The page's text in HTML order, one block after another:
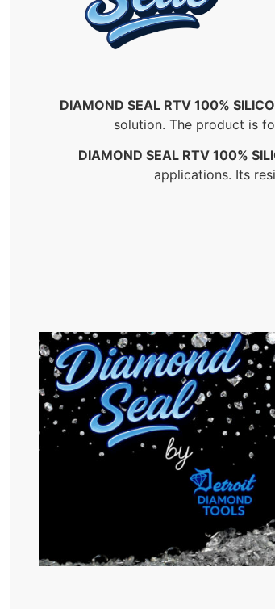
DIAMOND SEAL RTV 100%
solution. The product is
DIAMOND SEAL RTV 100%
applications. Its